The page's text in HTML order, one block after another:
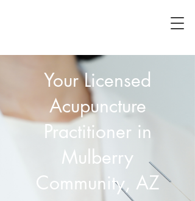
Your Licensed
Acupuncture
Practitioner in
Mulberry
Community, AZ